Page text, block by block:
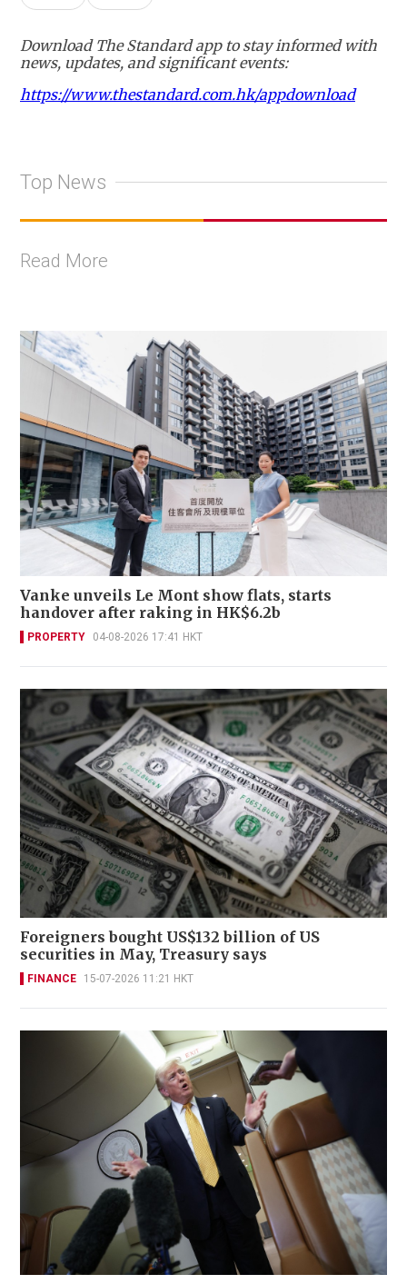
Download The Standard app to stay informed with
news, updates, and significant events:
https://www.thestandard.com.hk/appdownload
Top News
Read More
Vanke unveils Le Mont show flats, starts
handover after raking in HK$6.2b
PROPERTY 04-08-2026 17:41 HKT
Foreigners bought US$132 billion of US
securities in May, Treasury says
FINANCE 15-07-2026 11:21 HKT